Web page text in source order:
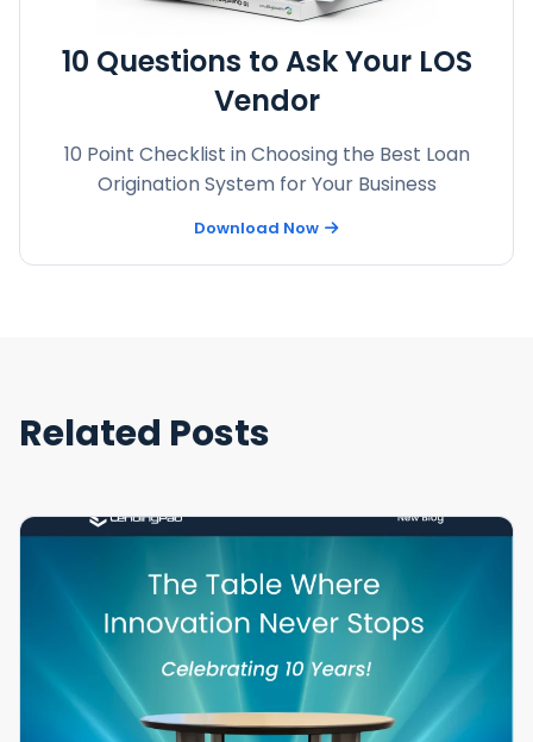
10 Questions to Ask Your LOS
Vendor
10 Point Checklist in Choosing the Best Loan
Origination System for Your Business
Download Now
Related Posts